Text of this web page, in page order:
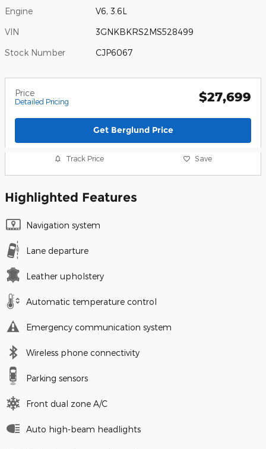
Engine V6, 3.6L
VIN 3GNKBKRS2MS528499
Stock Number CJP6067
Price
Detailed Pricing $27,699
Get Berglund Price
Track Price Save
Highlighted Features
Navigation system
Lane departure
Leather upholstery
Automatic temperature control
Emergency communication system
Wireless phone connectivity
Parking sensors
Front dual zone A/C
Auto high-beam headlights